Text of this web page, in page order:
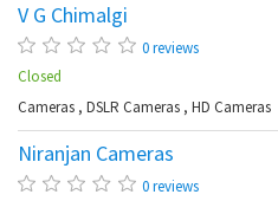
V G Chimalgi
0 reviews
Closed
Cameras , DSLR Cameras , HD Cameras
Niranjan Cameras
0 reviews